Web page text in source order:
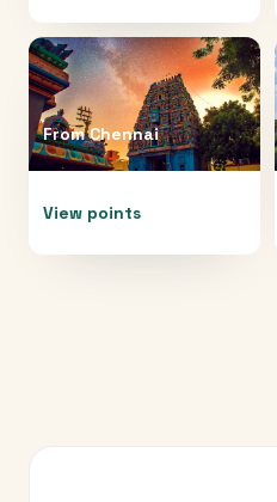
FromChennai
View points